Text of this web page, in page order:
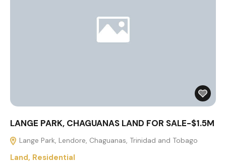
LANGE PARK, CHAGUANAS LAND FOR SALE-$1.5M
Lange Park, Lendore, Chaguanas, Trinidad and Tobago
Land, Residential